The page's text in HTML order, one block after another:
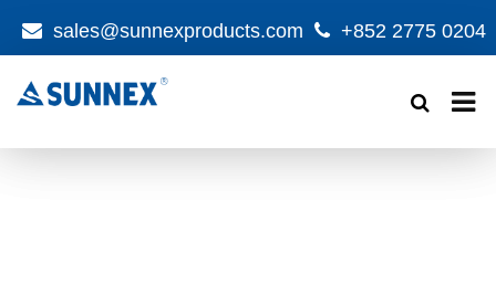
sales@sunnexproducts.com +852 2775 0204
search